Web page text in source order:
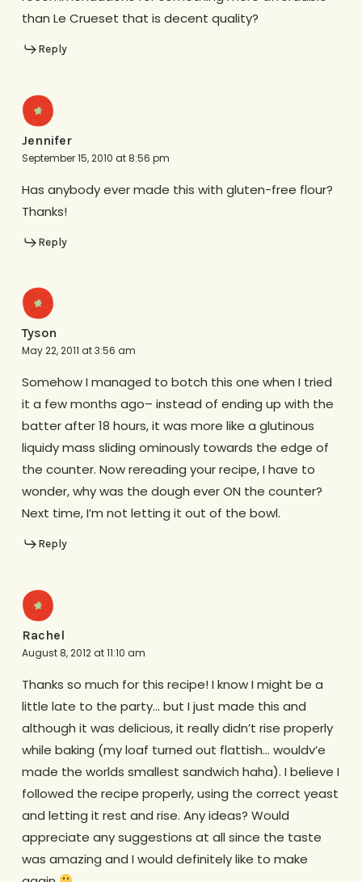
than Le Crueset that is decent quality?
Reply
Jennifer
September 15, 2010 at 8:56 pm
Has anybody ever made this with gluten-free flour?
Thanks!
Reply
Tyson
May 22, 2011 at 3:56 am
Somehow I managed to botch this one when I tried
it a few months ago– instead of ending up with the
batter after 18 hours, it was more like a glutinous
liquidy mass sliding ominously towards the edge of
the counter. Now rereading your recipe, I have to
wonder, why was the dough ever ON the counter?
Next time, I’m not letting it out of the bowl.
Reply
Rachel
August 8, 2012 at 11:10 am
Thanks so much for this recipe! I know I might be a
little late to the party… but I just made this and
although it was delicious, it really didn’t rise properly
while baking (my loaf turned out flattish… wouldv’e
made the worlds smallest sandwich haha). I believe I
followed the recipe properly, using the correct yeast
and letting it rest and rise. Any ideas? Would
appreciate any suggestions at all since the taste
was amazing and I would definitely like to make